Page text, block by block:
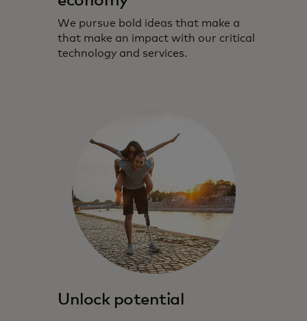
We pursue bold ideas that make a
that make an impact with our critical
technology and services.
Unlock potential